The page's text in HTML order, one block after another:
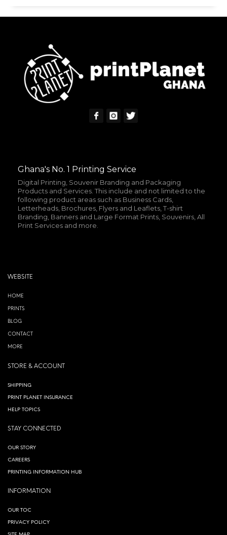
Ghana's No. 1 Printing Service
Digital Printing, Souvenir Branding and Packaging
Products and Services. This include and not limited to the
following product areas such as Business Cards,
Letterheads, Brochures, Flyers and Leaflets, T-shirt
Branding, Banners and Large Format Prints, Souvenirs, All
Print Services and more.
WEBSITE
HOME
PRINTS
BLOG
CONTACT
MORE
STORE & ACCOUNT
SHIPPING
PRINT PLANET INSURANCE
HELP TOPICS
STAY CONNECTED
OUR STORY
CAREERS
PRINTING INFORMATION HUB
INFORMATION
OUR TOC
PRIVACY POLICY